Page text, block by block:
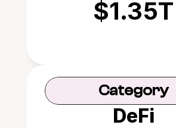
$1.35T
Category
DeFi